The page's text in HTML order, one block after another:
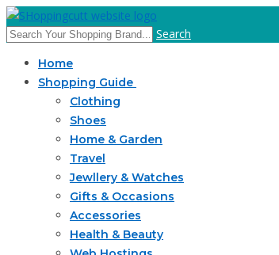
Search
Home
Shopping Guide
Clothing
Shoes
Home & Garden
Travel
Jewllery & Watches
Gifts & Occasions
Accessories
Health & Beauty